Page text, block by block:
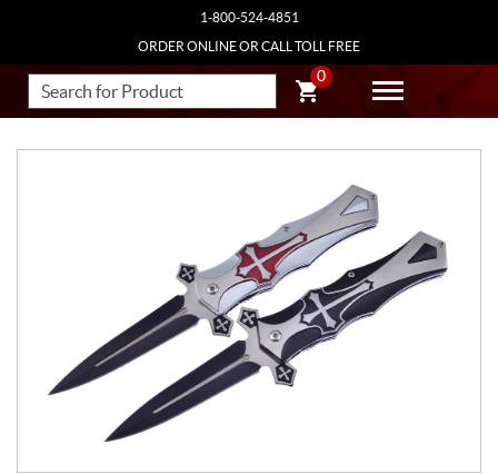
1-800-524-4851
ORDER ONLINE OR CALL TOLL FREE
0